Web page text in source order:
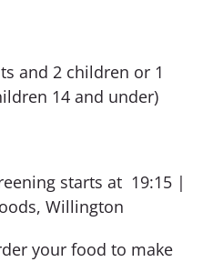
and 2 children or 1
14 and under)
starts at 19:15 |
Willington
your food to make